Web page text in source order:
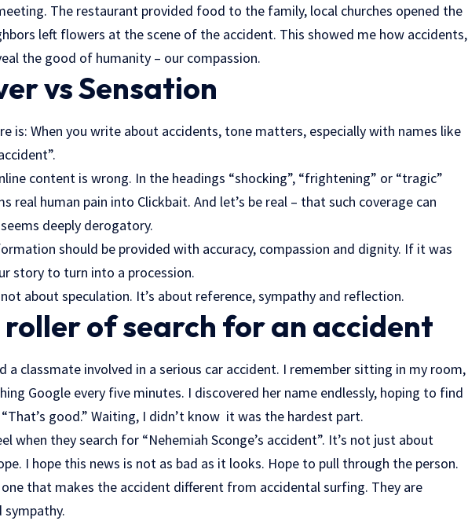
The restaurant provided food to the family, local churches opened the
left flowers at the scene of the accident. This showed me how accidents,
the good of humanity – our compassion.
vs Sensation
is: When you write about accidents, tone matters, especially with names like
content is wrong. In the headings “shocking”, “frightening” or “tragic”
real human pain into Clickbait. And let’s be real – that such coverage can
deeply derogatory.
should be provided with accuracy, compassion and dignity. If it was
story to turn into a procession.
about speculation. It’s about reference, sympathy and reflection.
of search for an accident
a classmate involved in a serious car accident. I remember sitting in my room,
Google every five minutes. I discovered her name endlessly, hoping to find
good.” Waiting, I didn’t know it was the hardest part.
when they search for “Nehemiah Sconge’s accident”. It’s not just about
I hope this news is not as bad as it looks. Hope to pull through the person.
that makes the accident different from accidental surfing. They are
sympathy.